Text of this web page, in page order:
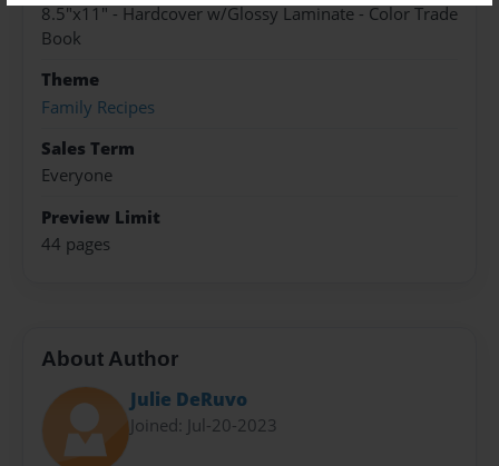
8.5"x11" - Hardcover w/Glossy Laminate - Color Trade
Book
Theme
Family Recipes
Sales Term
Everyone
Preview Limit
44 pages
About Author
Julie DeRuvo
Joined: Jul-20-2023